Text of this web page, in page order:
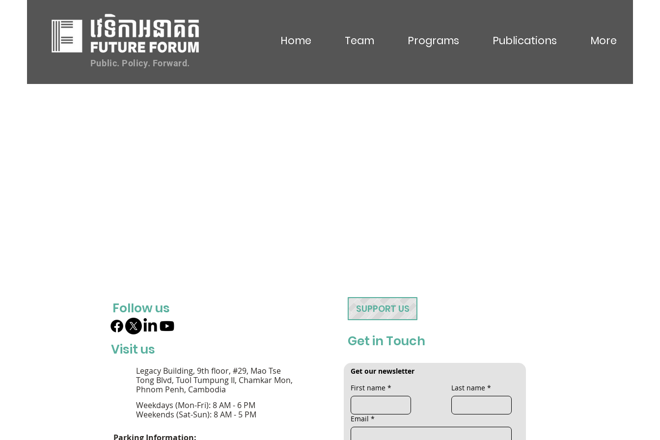
Public. Policy. Forward.
Home Team Programs Publications More
Follow us
Visit us
Legacy Building, 9th floor, #29, Mao Tse
Tong Blvd, Tuol Tumpung II, Chamkar Mon,
Phnom Penh, Cambodia
Weekdays (Mon-Fri): 8 AM - 6 PM
Weekends (Sat-Sun): 8 AM - 5 PM
Parking Information:
SUPPORT US
Get in Touch
Get our newsletter
First name * Last name *
Email *